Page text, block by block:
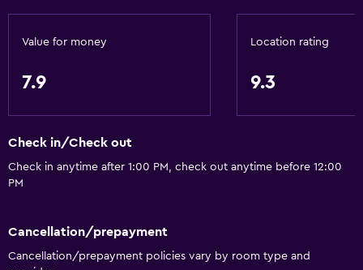
Air-conditioned
Trash cans
Services and conveniences
Safety deposit box
Currency exchange on-site
Room service
Express check-out
Bottle of water
Value for money
7.9
Location rating
9.3
Check in/Check out
Check in anytime after 1:00 PM, check out anytime before 12:00
PM
Cancellation/prepayment
Cancellation/prepayment policies vary by room type and